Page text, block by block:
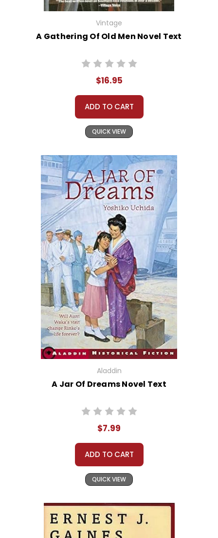
Vintage
A Gathering Of Old Men Novel Text
$16.95
ADD TO CART
QUICK VIEW
Aladdin
A Jar Of Dreams Novel Text
$7.99
ADD TO CART
QUICK VIEW